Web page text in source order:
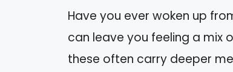
Have you ever woken up
can leave you feeling a mix
these often carry deeper